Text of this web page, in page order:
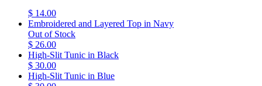
$ 14.00
Embroidered and Layered Top in Navy
Out of Stock
$ 26.00
High-Slit Tunic in Black
$ 30.00
High-Slit Tunic in Blue